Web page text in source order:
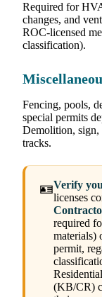
Required for
changes, and
ROC-licensed
classification).
Fencing, pools,
special permits
Demolition, sign,
tracks.
🪪Verify
licenses
required
materials)
permit,
(KB/CR)